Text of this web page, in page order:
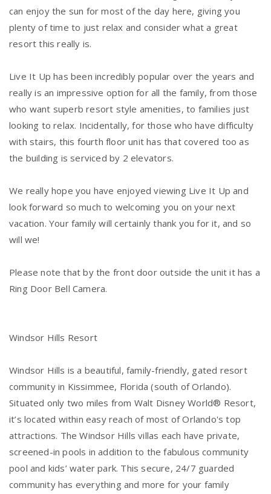
can enjoy the sun for most of the day here, giving you
plenty of time to just relax and consider what a great
resort this really is.
Live It Up has been incredibly popular over the years and
really is an impressive option for all the family, from those
who want superb resort style amenities, to families just
looking to relax. Incidentally, for those who have difficulty
with stairs, this fourth floor unit has that covered too as
the building is serviced by 2 elevators.
We really hope you have enjoyed viewing Live It Up and
look forward so much to welcoming you on your next
vacation. Your family will certainly thank you for it, and so
will we!
Please note that by the front door outside the unit it has a
Ring Door Bell Camera.
Windsor Hills Resort
Windsor Hills is a beautiful, family-friendly, gated resort
community in Kissimmee, Florida (south of Orlando).
Situated only two miles from Walt Disney World® Resort,
it’s located within easy reach of most of Orlando's top
attractions. The Windsor Hills villas each have private,
screened-in pools in addition to the fabulous community
pool and kids’ water park. This secure, 24/7 guarded
community has everything and more for your family